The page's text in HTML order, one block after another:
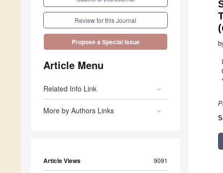
Review for this Journal
Propose a Special Issue
Article Menu
Related Info Link
More by Authors Links
Article Views 9091
(
*